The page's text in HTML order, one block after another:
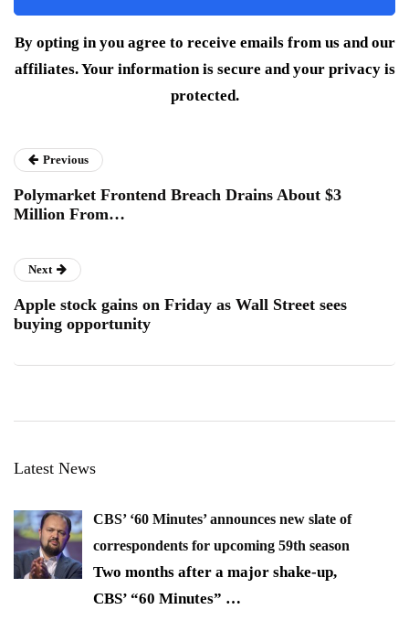
By opting in you agree to receive emails from us and our
affiliates. Your information is secure and your privacy is
protected.
Previous
Polymarket Frontend Breach Drains About $3
Million From…
Next
Apple stock gains on Friday as Wall Street sees
buying opportunity
Latest News
CBS’ ‘60 Minutes’ announces new slate of
correspondents for upcoming 59th season
Two months after a major shake-up,
CBS’ “60 Minutes” …